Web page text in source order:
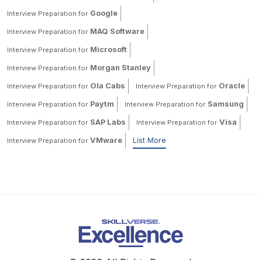
Interview Preparation for Google
Interview Preparation for MAQ Software
Interview Preparation for Microsoft
Interview Preparation for Morgan Stanley
Interview Preparation for Ola Cabs Interview Preparation for Oracle
Interview Preparation for Paytm Interview Preparation for Samsung
Interview Preparation for SAP Labs Interview Preparation for Visa
Interview Preparation for VMware List More